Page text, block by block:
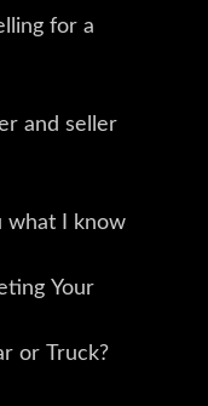
for a
and seller
what I know
Your
or Truck?